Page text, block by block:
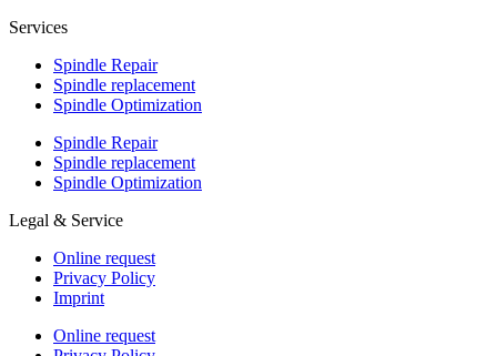
Services
Spindle Repair
Spindle replacement
Spindle Optimization
Spindle Repair
Spindle replacement
Spindle Optimization
Legal & Service
Online request
Privacy Policy
Imprint
Online request